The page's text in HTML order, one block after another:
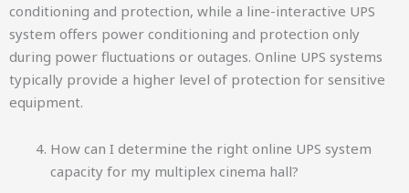
conditioning and protection, while a line-interactive UPS
system offers power conditioning and protection only
during power fluctuations or outages. Online UPS systems
typically provide a higher level of protection for sensitive
equipment.
How can I determine the right online UPS system
capacity for my multiplex cinema hall?